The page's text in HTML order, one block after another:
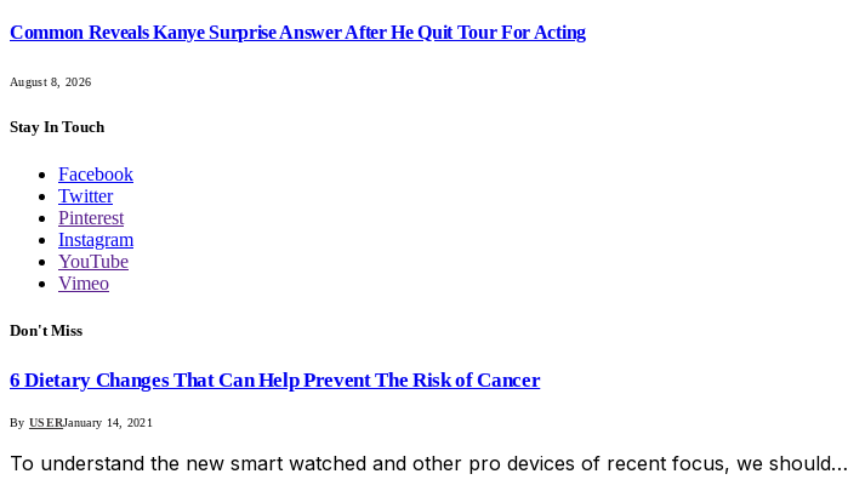
Common Reveals Kanye Surprise Answer After He Quit Tour For Acting
August 8, 2026
Stay In Touch
Facebook
Twitter
Pinterest
Instagram
YouTube
Vimeo
Don't Miss
6 Dietary Changes That Can Help Prevent The Risk of Cancer
By USERJanuary 14, 2021
To understand the new smart watched and other pro devices of recent focus, we should…